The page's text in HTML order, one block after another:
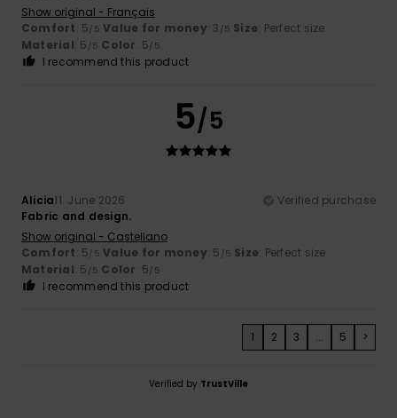
Show original - Français
Comfort: 5/5 Value for money: 3 /5 Size: Perfect size
Material: 5 /5 Color: 5/5
I recommend this product
5/5
Alicia11. June 2026
Verified purchase
Fabric and design.
Show original - Castellano
Comfort: 5/5 Value for money: 5 /5 Size: Perfect size
Material: 5 /5 Color: 5/5
I recommend this product
1 2 3 ... 5 >
Verified by TrustVille